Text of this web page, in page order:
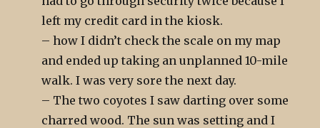
left my credit card in the kiosk.
– how I didn’t check the scale on my map
and ended up taking an unplanned 10-mile
walk. I was very sore the next day.
– The two coyotes I saw darting over some
charred wood. The sun was setting and I